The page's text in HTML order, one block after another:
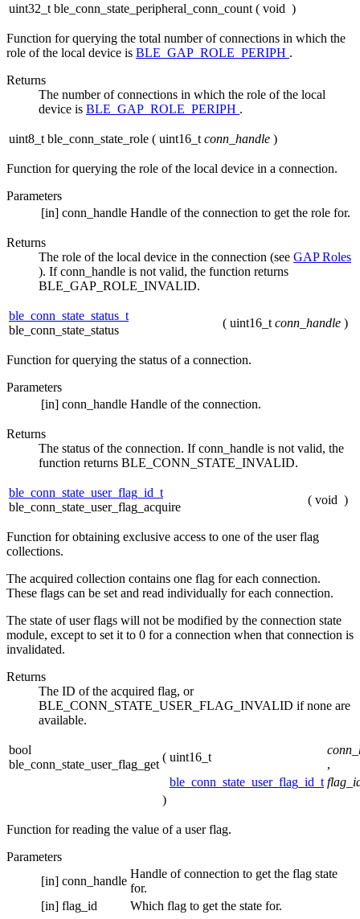
uint32_t ble_conn_state_peripheral_conn_count ( void )
Function for querying the total number of connections in which the
role of the local device is BLE_GAP_ROLE_PERIPH .
Returns
The number of connections in which the role of the local
device is BLE_GAP_ROLE_PERIPH .
uint8_t ble_conn_state_role ( uint16_t conn_handle )
Function for querying the role of the local device in a connection.
Parameters
[in] conn_handle Handle of the connection to get the role for.
Returns
The role of the local device in the connection (see GAP Roles
). If conn_handle is not valid, the function returns
BLE_GAP_ROLE_INVALID.
ble_conn_state_status_t
ble_conn_state_status
( uint16_t conn_handle )
Function for querying the status of a connection.
Parameters
[in] conn_handle Handle of the connection.
Returns
The status of the connection. If conn_handle is not valid, the
function returns BLE_CONN_STATE_INVALID.
ble_conn_state_user_flag_id_t
ble_conn_state_user_flag_acquire
( void )
Function for obtaining exclusive access to one of the user flag
collections.
The acquired collection contains one flag for each connection.
These flags can be set and read individually for each connection.
The state of user flags will not be modified by the connection state
module, except to set it to 0 for a connection when that connection is
invalidated.
Returns
The ID of the acquired flag, or
BLE_CONN_STATE_USER_FLAG_INVALID if none are
available.
bool
ble_conn_state_user_flag_get
( uint16_t
,
ble_conn_state_user_flag_id_t
)
Function for reading the value of a user flag.
Parameters
[in] conn_handle
Handle of connection to get the flag state
for.
[in] flag_id Which flag to get the state for.